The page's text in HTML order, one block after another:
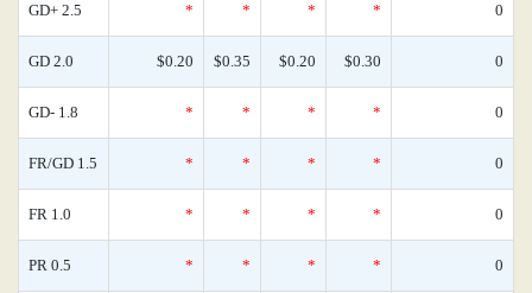
GD+ 2.5 * * * * 0
GD 2.0 $0.20 $0.35 $0.20 $0.30 0
GD- 1.8 * * * * 0
FR/GD 1.5 * * * * 0
FR 1.0 * * * * 0
PR 0.5 * * * * 0